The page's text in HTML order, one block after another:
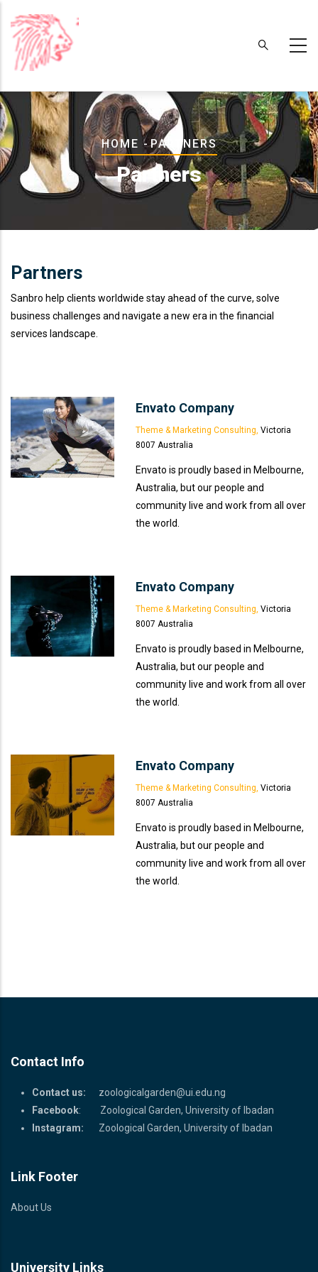
main
content
Breadcrumb
HOME -PARTNERS
Partners
Partners
Sanbro help clients worldwide stay ahead of the curve, solve
business challenges and navigate a new era in the financial
services landscape.
Envato Company
Theme & Marketing Consulting, Victoria
8007 Australia
Envato is proudly based in Melbourne,
Australia, but our people and
community live and work from all over
the world.
Envato Company
Theme & Marketing Consulting, Victoria
8007 Australia
Envato is proudly based in Melbourne,
Australia, but our people and
community live and work from all over
the world.
Envato Company
Theme & Marketing Consulting, Victoria
8007 Australia
Envato is proudly based in Melbourne,
Australia, but our people and
community live and work from all over
the world.
Contact Info
Contact us: zoologicalgarden@ui.edu.ng
Facebook: Zoological Garden, University of Ibadan
Instagram:
Zoological Garden, University of Ibadan
Link Footer
About Us
University Links